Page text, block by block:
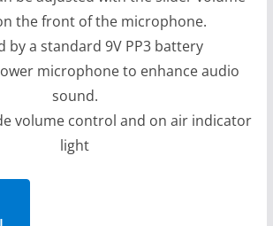
the front of the microphone.
by a standard 9V PP3 battery
microphone to enhance audio
sound.
volume control and on air indicator
light